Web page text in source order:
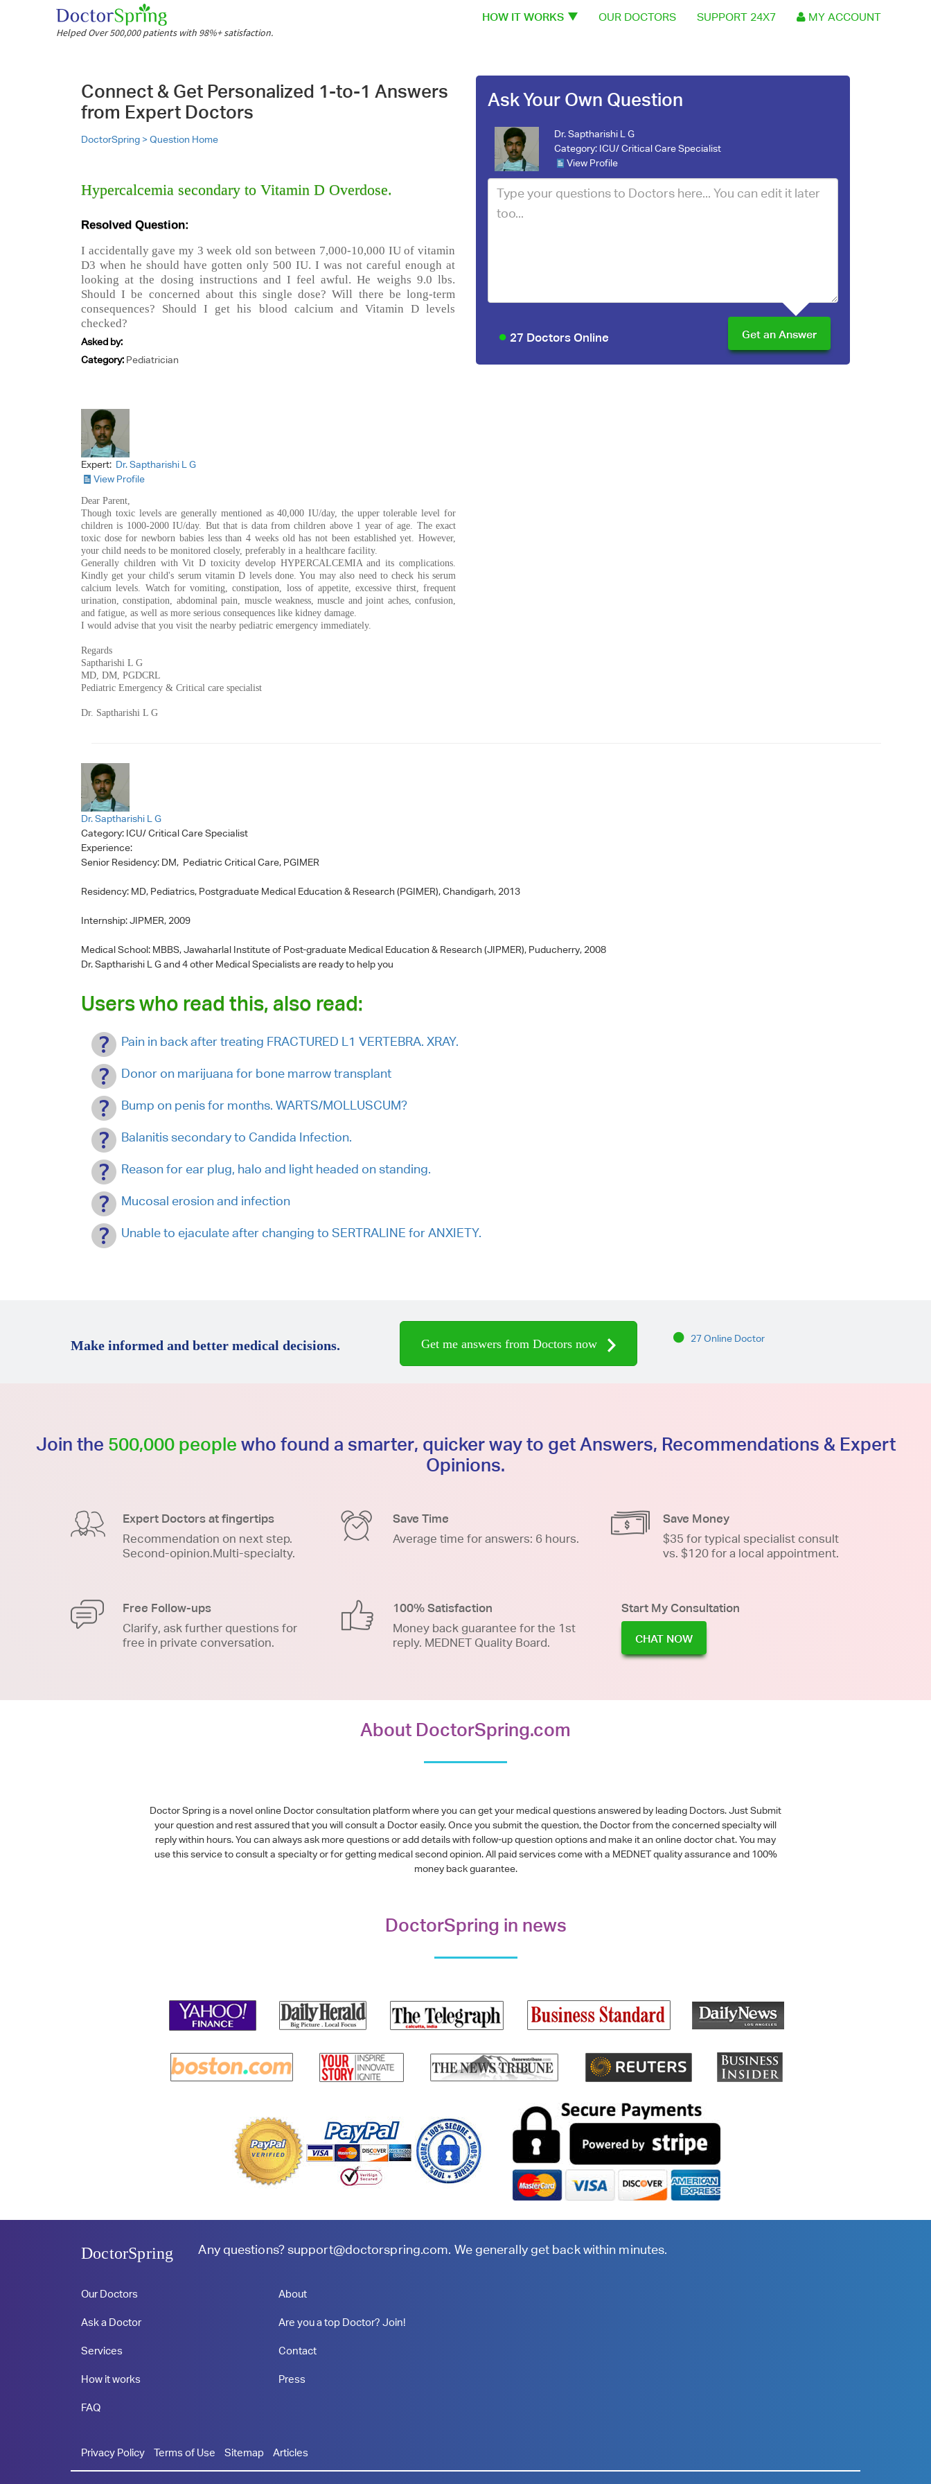
Helped Over 500,000 patients with 98%+ satisfaction.
HOW IT WORKS OUR DOCTORS SUPPORT 24X7 MY ACCOUNT
Connect & Get Personalized 1-to-1 Answers
from Expert Doctors
DoctorSpring >Question Home
Hypercalcemia secondary to Vitamin D Overdose.
Resolved Question:
I accidentally gave my 3 week old son between 7,000-10,000 IU of vitamin
D3 when he should have gotten only 500 IU. I was not careful enough at
looking at the dosing instructions and I feel awful. He weighs 9.0 lbs.
Should I be concerned about this single dose? Will there be long-term
consequences? Should I get his blood calcium and Vitamin D levels
checked?
Asked by:
Category: Pediatrician
Ask Your Own Question
Dr. Saptharishi L G
Category: ICU/ Critical Care Specialist
View Profile
27 Doctors Online
Expert: Dr. Saptharishi L G
View Profile
Dear Parent,
Though toxic levels are generally mentioned as 40,000 IU/day, the upper tolerable level for
children is 1000-2000 IU/day. But that is data from children above 1 year of age. The exact
toxic dose for newborn babies less than 4 weeks old has not been established yet. However,
your child needs to be monitored closely, preferably in a healthcare facility.
Generally children with Vit D toxicity develop HYPERCALCEMIA and its complications.
Kindly get your child's serum vitamin D levels done. You may also need to check his serum
calcium levels. Watch for vomiting, constipation, loss of appetite, excessive thirst, frequent
urination, constipation, abdominal pain, muscle weakness, muscle and joint aches, confusion,
and fatigue, as well as more serious consequences like kidney damage.
I would advise that you visit the nearby pediatric emergency immediately.
Regards
Saptharishi L G
MD, DM, PGDCRL
Pediatric Emergency & Critical care specialist
Dr. Saptharishi L G
Dr. Saptharishi L G
Category: ICU/ Critical Care Specialist
Experience:
Senior Residency: DM, Pediatric Critical Care, PGIMER
Residency: MD, Pediatrics, Postgraduate Medical Education & Research (PGIMER), Chandigarh, 2013
Internship: JIPMER, 2009
Medical School: MBBS, Jawaharlal Institute of Post-graduate Medical Education & Research (JIPMER), Puducherry, 2008
Dr. Saptharishi L Gand 4 other Medical Specialists are ready to help you
Users who read this, also read:
Pain in back after treating FRACTURED L1 VERTEBRA. XRAY.
Donor on marijuana for bone marrow transplant
Bump on penis for months. WARTS/MOLLUSCUM?
Balanitis secondary to Candida Infection.
Reason for ear plug, halo and light headed on standing.
Mucosal erosion and infection
Unable to ejaculate after changing to SERTRALINE for ANXIETY.
Make informed and better medical decisions. Get me answers from Doctors now 27 Online Doctor
Join the 500,000 people who found a smarter, quicker way to get Answers, Recommendations & Expert
Opinions.
Expert Doctors at fingertips
Recommendation on next step.
Second-opinion.Multi-specialty.
Save Time
Average time for answers: 6 hours.
Save Money
$35 for typical specialist consult
vs. $120 for a local appointment.
Free Follow-ups
Clarify, ask further questions for
free in private conversation.
100% Satisfaction
Money back guarantee for the 1st
reply. MEDNET Quality Board.
Start My Consultation
CHAT NOW
About DoctorSpring.com
Doctor Spring is a novel online Doctor consultation platform where you can get your medical questions answered by leading Doctors. Just Submit
your question and rest assured that you will consult a Doctor easily. Once you submit the question, the Doctor from the concerned specialty will
reply within hours. You can always ask more questions or add details with follow-up question options and make it an online doctor chat. You may
use this service to consult a specialty or for getting medical second opinion. All paid services come with a MEDNET quality assurance and 100%
money back guarantee.
DoctorSpring in news
DoctorSpring Any questions?support@doctorspring.com. We generally get back within minutes.
Our Doctors
Ask a Doctor
Services
How it works
FAQ
About
Are you a top Doctor? Join!
Contact
Press
Privacy Policy Terms of Use Sitemap Articles